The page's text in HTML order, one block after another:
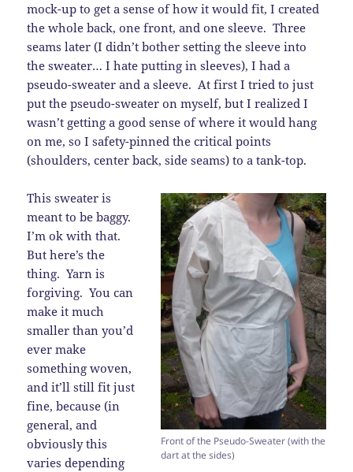
mock-up to get a sense of how it would fit, I created
the whole back, one front, and one sleeve. Three
seams later (I didn’t bother setting the sleeve into
the sweater… I hate putting in sleeves), I had a
pseudo-sweater and a sleeve. At first I tried to just
put the pseudo-sweater on myself, but I realized I
wasn’t getting a good sense of where it would hang
on me, so I safety-pinned the critical points
(shoulders, center back, side seams) to a tank-top.
Front of the Pseudo-Sweater (with the
dart at the sides)
This sweater is
meant to be baggy.
I’m ok with that.
But here’s the
thing. Yarn is
forgiving. You can
make it much
smaller than you’d
ever make
something woven,
and it’ll still fit just
fine, because (in
general, and
obviously this
varies depending